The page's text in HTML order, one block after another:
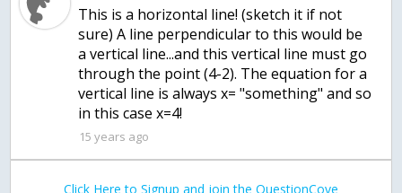
This is a horizontal line! (sketch it if not
sure) A line perpendicular to this would be
a vertical line...and this vertical line must go
through the point (4-2). The equation for a
vertical line is always x= "something" and so
in this case x=4!
15 years ago
Click Here to Signup and join the QuestionCove